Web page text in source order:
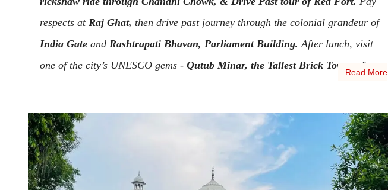
respects atRaj Ghat, then drive past journey through the colonial grandeur of
India Gate and Rashtrapati Bhavan, Parliament Building. After lunch, visit
one of the city’s UNESCO gems - Qutub Minar, the Tallest Brick Tower of
...Read More